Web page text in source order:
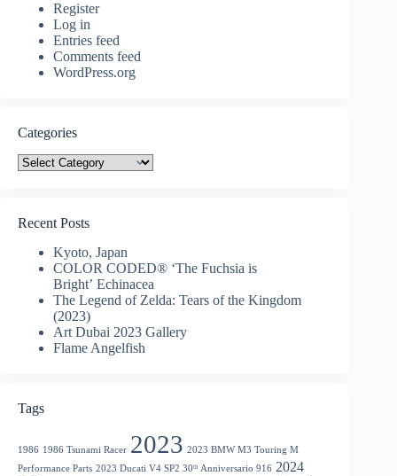
Register
Log in
Entries feed
Comments feed
WordPress.org
Categories
Categories
Recent Posts
Kyoto, Japan
COLOR CODED® ‘The Fuchsia is
Bright’ Echinacea
The Legend of Zelda: Tears of the Kingdom
(2023)
Art Dubai 2023 Gallery
Flame Angelfish
Tags
1986 1986 Tsunami Racer 2023 2023 BMW M3 Touring M
Performance Parts 2023 Ducati V4 SP2 30ᵗʰ Anniversario 916 2024